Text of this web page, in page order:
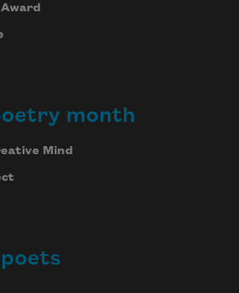
month
Mind